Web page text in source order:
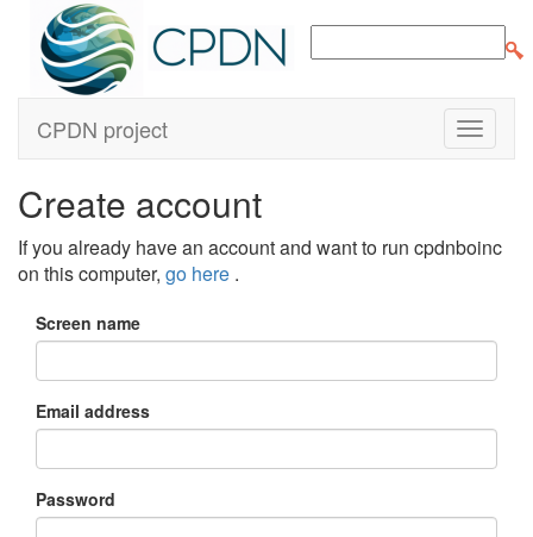
CPDN project
Create account
If you already have an account and want to run cpdnboinc
on this computer, go here .
Screen name
Email address
Password